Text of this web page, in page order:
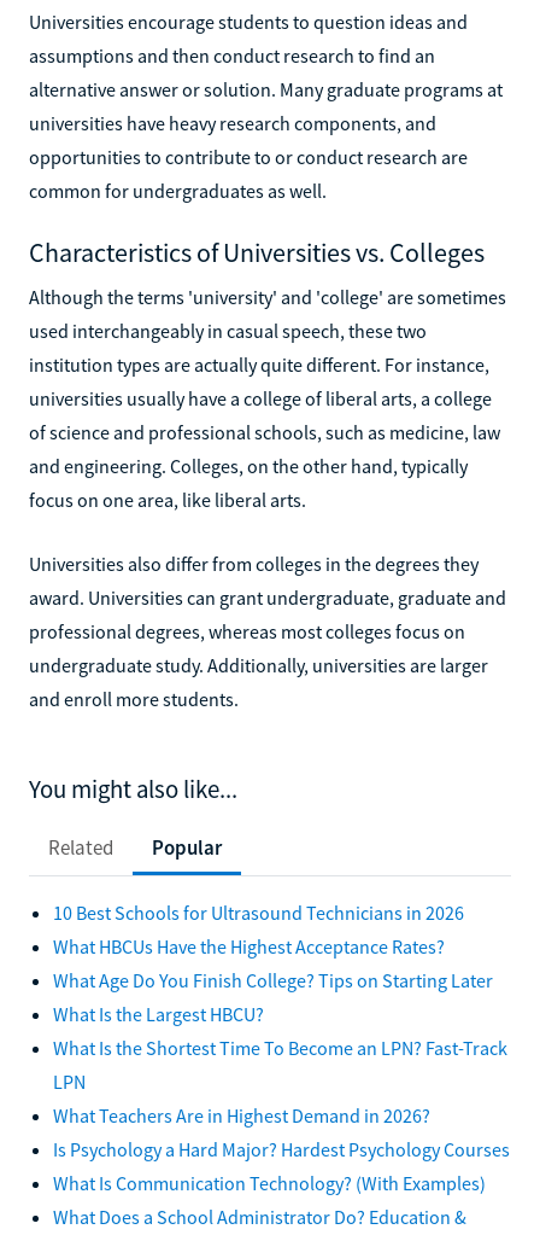
Universities encourage students to question ideas and
assumptions and then conduct research to find an
alternative answer or solution. Many graduate programs at
universities have heavy research components, and
opportunities to contribute to or conduct research are
common for undergraduates as well.
Characteristics of Universities vs. Colleges
Although the terms 'university' and 'college' are sometimes
used interchangeably in casual speech, these two
institution types are actually quite different. For instance,
universities usually have a college of liberal arts, a college
of science and professional schools, such as medicine, law
and engineering. Colleges, on the other hand, typically
focus on one area, like liberal arts.
Universities also differ from colleges in the degrees they
award. Universities can grant undergraduate, graduate and
professional degrees, whereas most colleges focus on
undergraduate study. Additionally, universities are larger
and enroll more students.
You might also like...
Related Popular
10 Best Schools for Ultrasound Technicians in 2026
What HBCUs Have the Highest Acceptance Rates?
What Age Do You Finish College? Tips on Starting Later
What Is the Largest HBCU?
What Is the Shortest Time To Become an LPN? Fast-Track
LPN
What Teachers Are in Highest Demand in 2026?
Is Psychology a Hard Major? Hardest Psychology Courses
What Is Communication Technology? (With Examples)
What Does a School Administrator Do? Education &